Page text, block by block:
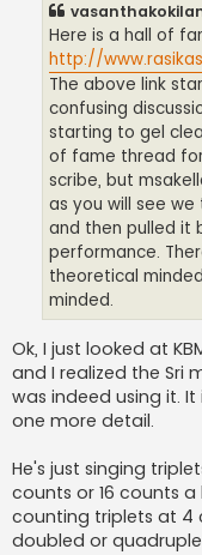
Here is a hall of
http://
The above link
confusing
starting to gel
of fame thread
scribe, but
as you will see
and then pulled it
performance.
theoretical
minded.
Ok, I just looked at
and I realized the Sri
was indeed using it. It
one more detail.
He's just singing
counts or 16 counts
counting triplets at 4
doubled or